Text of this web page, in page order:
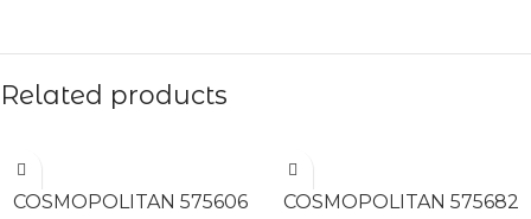
Related products
COSMOPOLITAN 575606
COSMOPOLITAN 575682